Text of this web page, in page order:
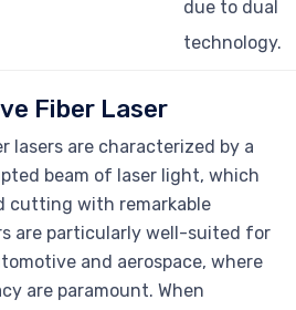
due to dual
technology.
Fiber Laser
lasers are characterized by a
beam of laser light, which
cutting with remarkable
are particularly well-suited for
and aerospace, where
are paramount. When